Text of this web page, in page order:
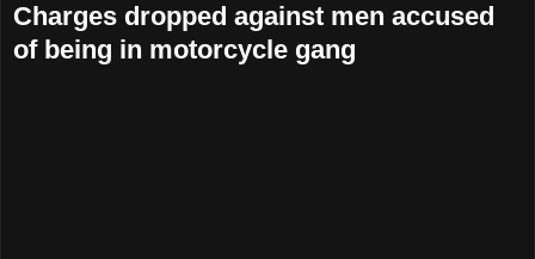
Charges dropped against men accused
of being in motorcycle gang